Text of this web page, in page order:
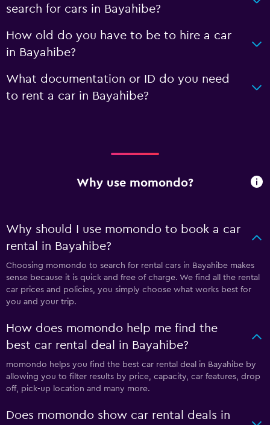
search for cars in Bayahibe?
How old do you have to be to hire a car
in Bayahibe?
What documentation or ID do you need
to rent a car in Bayahibe?
Why use momondo?
Why should I use momondo to book a car
rental in Bayahibe?
Choosing momondo to search for rental cars in Bayahibe makes
sense because it is quick and free of charge. We find all the rental
car prices and policies, you simply choose what works best for
you and your trip.
How does momondo help me find the
best car rental deal in Bayahibe?
momondo helps you find the best car rental deal in Bayahibe by
allowing you to filter results by price, capacity, car features, drop
off, pick-up location and many more.
Does momondo show car rental deals in